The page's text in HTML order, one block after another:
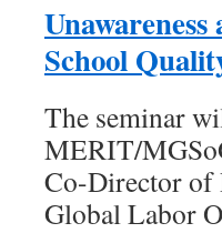
School
The seminar
MERIT/
Co-Director of
Global Labor